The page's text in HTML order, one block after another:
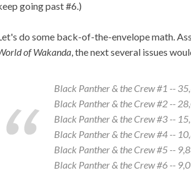
going past #6.)
do some back-of-the-envelope math.
of Wakanda, the next several issues
Black Panther & the Crew#1 --
Black Panther & the Crew#2 --
Black Panther & the Crew#3 --
Black Panther & the Crew#4 --
Black Panther & the Crew#5 --
Black Panther & the Crew#6 --